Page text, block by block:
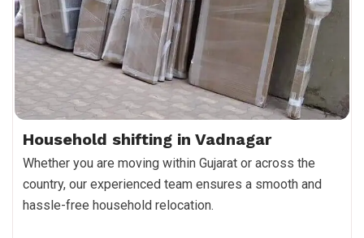
Household shifting in Vadnagar
Whether you are moving within Gujarat or across the
country, our experienced team ensures a smooth and
hassle-free household relocation.